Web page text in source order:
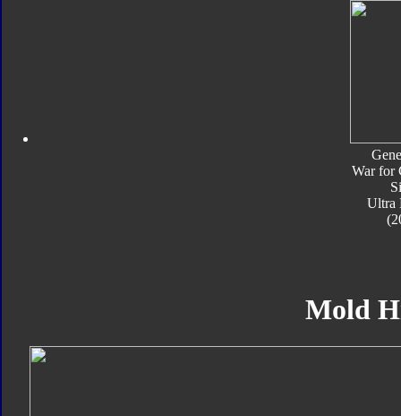
War for
Ultra
Mold